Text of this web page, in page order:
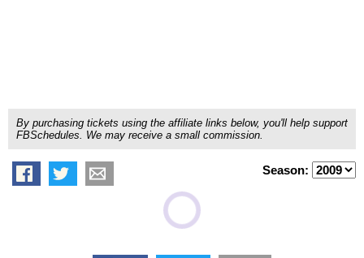
By purchasing tickets using the affiliate links below, you'll help support
FBSchedules. We may receive a small commission.
Season: